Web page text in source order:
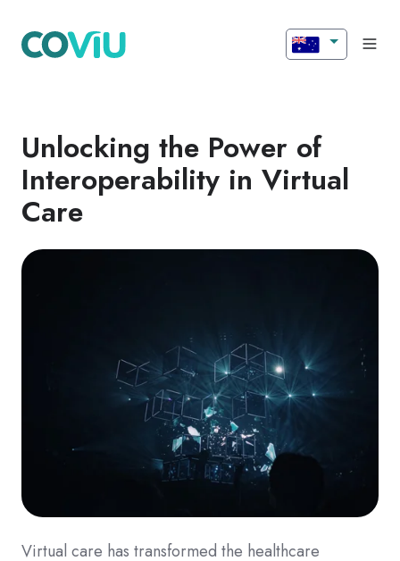
Unlocking the Power of
Interoperability in Virtual
Care
Virtual care has transformed the healthcare